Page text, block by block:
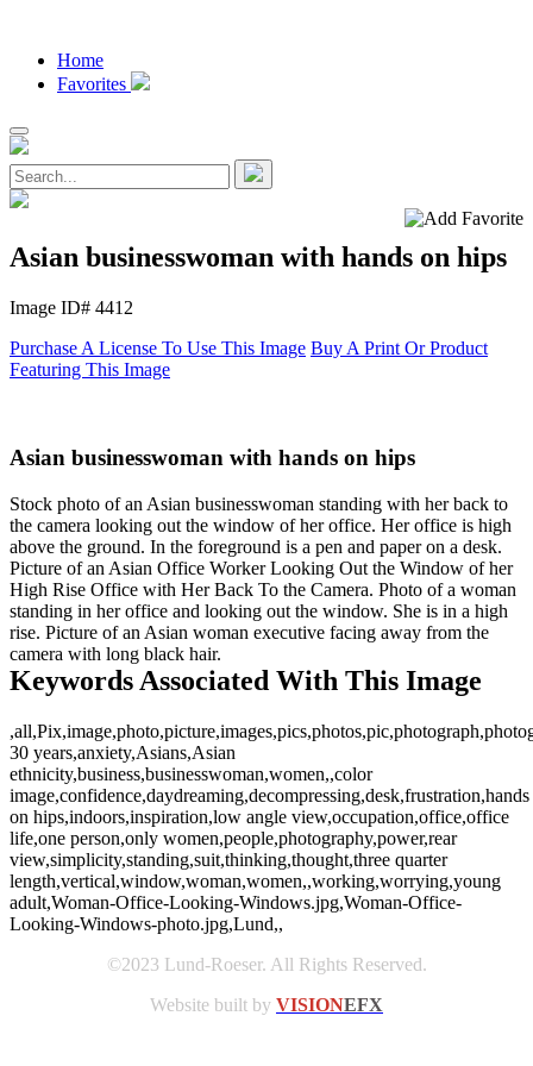
Home
Favorites
Asian businesswoman with hands on hips
Image ID# 4412
Purchase A License To Use This Image Buy A Print Or Product
Featuring This Image
Asian businesswoman with hands on hips
Stock photo of an Asian businesswoman standing with her back to
the camera looking out the window of her office. Her office is high
above the ground. In the foreground is a pen and paper on a desk.
Picture of an Asian Office Worker Looking Out the Window of her
High Rise Office with Her Back To the Camera. Photo of a woman
standing in her office and looking out the window. She is in a high
rise. Picture of an Asian woman executive facing away from the
camera with long black hair.
Keywords Associated With This Image
30 years,anxiety,Asians,Asian
ethnicity,business,businesswoman,women,,color
image,confidence,daydreaming,decompressing,desk,frustration,hands
on hips,indoors,inspiration,low angle view,occupation,office,office
life,one person,only women,people,photography,power,rear
view,simplicity,standing,suit,thinking,thought,three quarter
length,vertical,window,woman,women,,working,worrying,young
adult,Woman-Office-Looking-Windows.jpg,Woman-Office-
Looking-Windows-photo.jpg,Lund,,
©2023 Lund-Roeser. All Rights Reserved.
Website built by VISIONEFX